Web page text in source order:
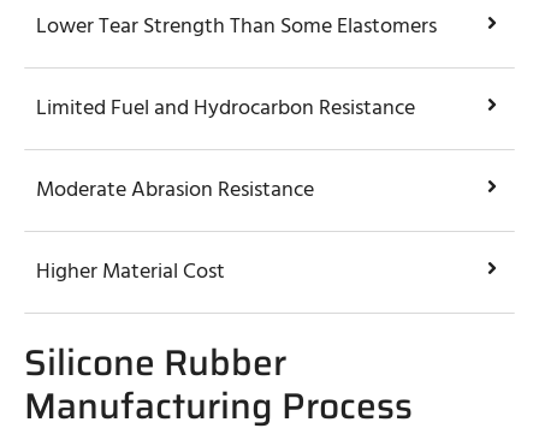
Lower Tear Strength Than Some Elastomers
Limited Fuel and Hydrocarbon Resistance
Moderate Abrasion Resistance
Higher Material Cost
Silicone Rubber
Manufacturing Process